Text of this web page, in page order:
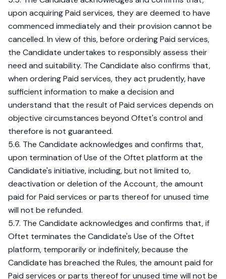
upon acquiring Paid services, they are deemed to have
commenced immediately and their provision cannot be
cancelled. In view of this, before ordering Paid services,
the Candidate undertakes to responsibly assess their
need and suitability. The Candidate also confirms that,
when ordering Paid services, they act prudently, have
sufficient information to make a decision and
understand that the result of Paid services depends on
objective circumstances beyond Oftet's control and
therefore is not guaranteed.
5.6. The Candidate acknowledges and confirms that,
upon termination of Use of the Oftet platform at the
Candidate's initiative, including, but not limited to,
deactivation or deletion of the Account, the amount
paid for Paid services or parts thereof for unused time
will not be refunded.
5.7. The Candidate acknowledges and confirms that, if
Oftet terminates the Candidate's Use of the Oftet
platform, temporarily or indefinitely, because the
Candidate has breached the Rules, the amount paid for
Paid services or parts thereof for unused time will not be